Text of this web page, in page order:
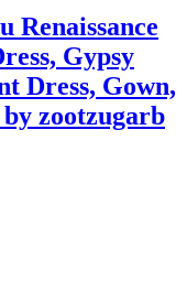
Gypsy
Dress, Gown,
zootzugarb